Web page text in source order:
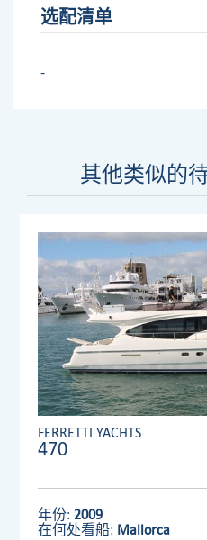
选配清单
-
其他类似的
FERRETTI YACHTS
470
年份: 2009
在何处看船: Mallorca